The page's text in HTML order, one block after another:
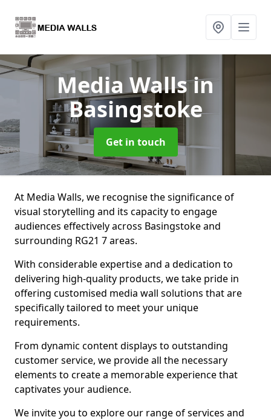
Media Wallsin
Basingstoke
Get in touch
At Media Walls, we recognise the significance of
visual storytelling and its capacity to engage
audiences effectively across Basingstoke and
surrounding RG21 7 areas.
With considerable expertise and a dedication to
delivering high-quality products, we take pride in
offering customised media wall solutions that are
specifically tailored to meet your unique
requirements.
From dynamic content displays to outstanding
customer service, we provide all the necessary
elements to create a memorable experience that
captivates your audience.
We invite you to explore our range of services and